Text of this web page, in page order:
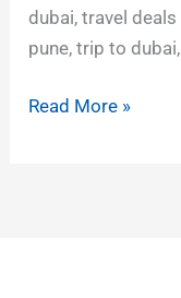
dubai, travel
pune, trip to
Read More »